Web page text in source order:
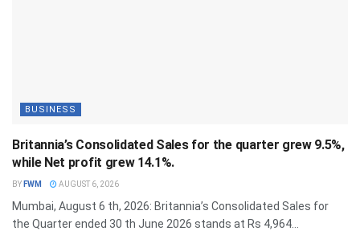
BUSINESS
Britannia’s Consolidated Sales for the quarter grew 9.5%,
while Net profit grew 14.1%.
BY FWM AUGUST 6, 2026
Mumbai, August 6 th, 2026: Britannia’s Consolidated Sales for
the Quarter ended 30 th June 2026 stands at Rs 4,964...